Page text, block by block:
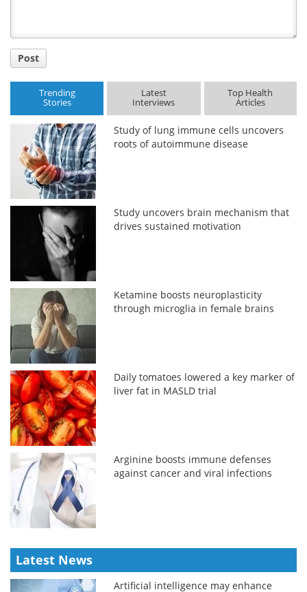
Post
Trending
Stories
Latest
Interviews
Top Health
Articles
Study of lung immune cells uncovers
roots of autoimmune disease
Study uncovers brain mechanism that
drives sustained motivation
Ketamine boosts neuroplasticity
through microglia in female brains
Daily tomatoes lowered a key marker of
liver fat in MASLD trial
Arginine boosts immune defenses
against cancer and viral infections
Latest News
Artificial intelligence may enhance